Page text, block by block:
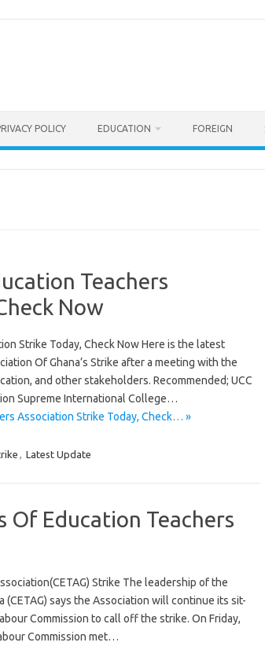
POLICY EDUCATION FOREIGN
Teachers
Now
Strike Today, Check Now Here is the latest
Of Ghana’s Strike after a meeting with the
and other stakeholders. Recommended; UCC
Supreme International College…
Association Strike Today, Check… »
, Latest Update
Of Education Teachers
Strike The leadership of the
says the Association will continue its sit-
Commission to call off the strike. On Friday,
Commission met…